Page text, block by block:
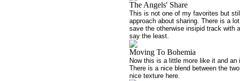
The Angels' Share
This is not one of my favorites but
approach about sharing. There is a
save the otherwise insipid track with
say the least.
Moving To Bohemia
Now this is a little more like it and
There is a nice blend between the
nice texture here.